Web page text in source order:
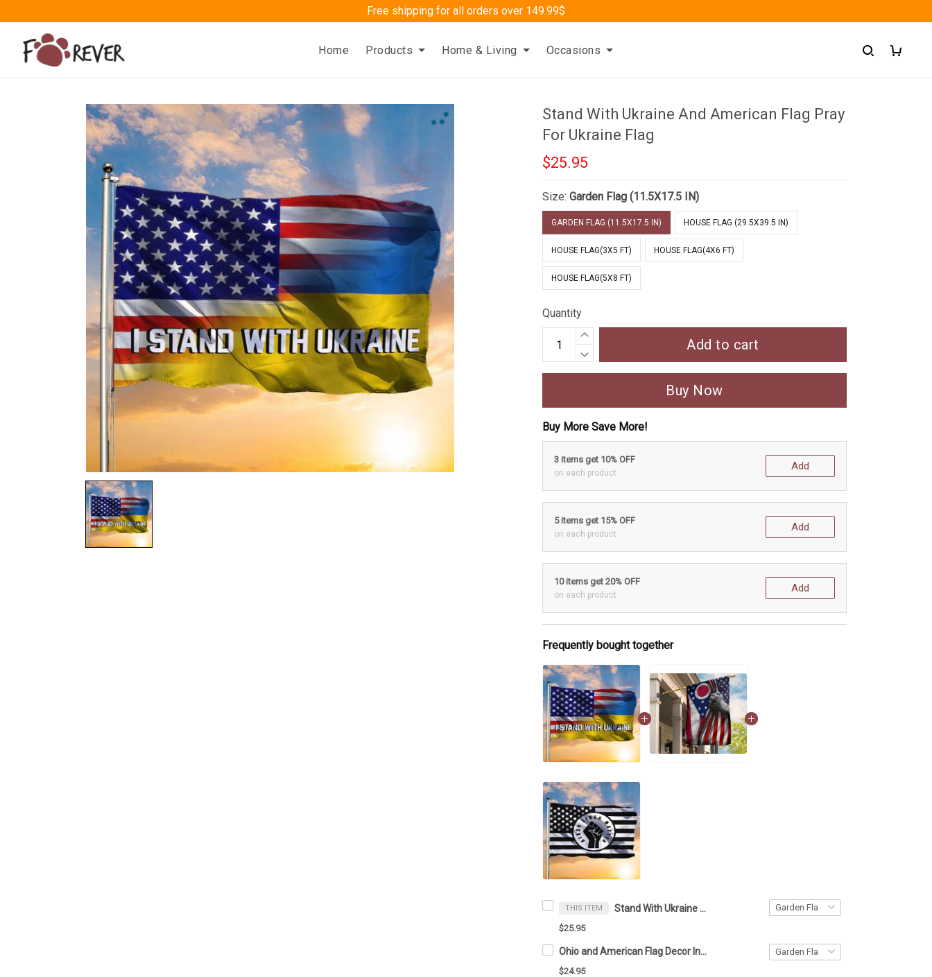
Free shipping for all orders over 149.99$
Home Products Home & Living Occasions
Stand With Ukraine And American Flag Pray
For Ukraine Flag
$25.95
Size:Garden Flag (11.5X17.5 IN)
GARDEN FLAG (11.5X17.5 IN) HOUSE FLAG (29.5X39.5 IN)
HOUSE FLAG(3X5 FT) HOUSE FLAG(4X6 FT)
HOUSE FLAG(5X8 FT)
Quantity
Add to cart
Buy Now
Buy More Save More!
3 items get 10% OFF
on each product
Add
5 items get 15% OFF
on each product
Add
10 items get 20% OFF
on each product
Add
Frequently bought together
THIS ITEM Stand With Ukraine And American Flag Pray For Ukraine Flag
$25.95
Ohio and American Flag Decor Independence Day
$24.95